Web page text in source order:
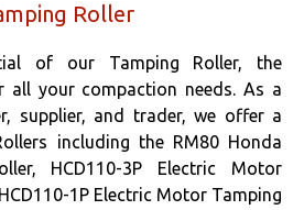
Roller
of our Tamping Roller, the
your compaction needs. As a
supplier, and trader, we offer a
including the RM80 Honda
HCD110-3P Electric Motor
1P Electric Motor Tamping